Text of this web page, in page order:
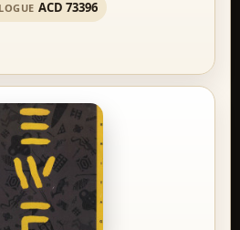
ACD 73396